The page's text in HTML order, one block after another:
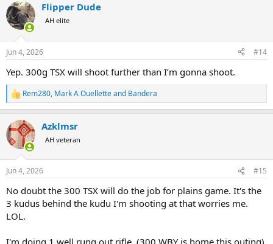
c
t
i
s
Flipper Dude
AH elite
Jun 4, 2026 #14
Yep. 300g TSX will shoot further than I’m gonna shoot.
R
e
c
t
i
s
Rem280, Mark A Ouelletteand Bandera
Azklmsr
AH veteran
Jun 4, 2026 #15
No doubt the 300 TSX will do the job for plains game. It's the
3 kudus behind the kudu I'm shooting at that worries me.
LOL.
I'm doing 1 well rung out rifle. (300 WBY is home this outing).